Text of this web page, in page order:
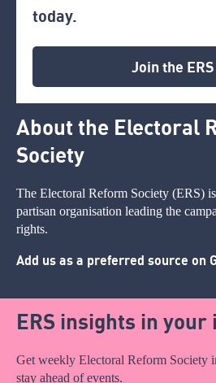
today.
Join the
About the Electoral
Society
The Electoral Reform Society (ERS)
partisan organisation leading the
rights.
Add us as a preferred source on
ERS insights in your
Get weekly Electoral Reform Society
stay ahead of events.